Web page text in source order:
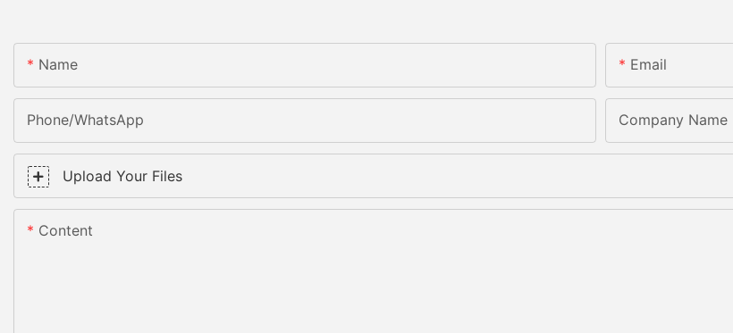
Name Email
Phone/WhatsApp Company Name
Upload Your Files
Content